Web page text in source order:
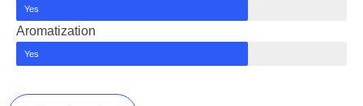
Yes
Aromatization
Yes